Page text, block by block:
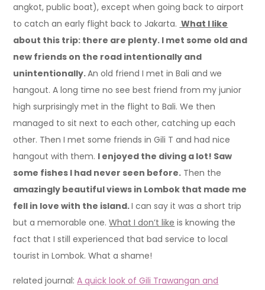
angkot, public boat), except when going back to airport
to catch an early flight back to Jakarta. What I like
about this trip: there are plenty. I met some old and
new friends on the road intentionally and
unintentionally.An old friend I met in Bali and we
hangout. A long time no see best friend from my junior
high surprisingly met in the flight to Bali. We then
managed to sit next to each other, catching up each
other. Then I met some friends in Gili T and had nice
hangout with them. I enjoyed the diving a lot! Saw
some fishes I had never seen before. Then the
amazingly beautiful views in Lombok that made me
fell in love with the island.I can say it was a short trip
but a memorable one.What I don’t like is knowing the
fact that I still experienced that bad service to local
tourist in Lombok. What a shame!
related journal:A quick look of Gili Trawangan and